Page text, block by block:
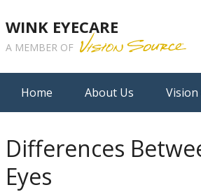
WINK EYECARE
A MEMBER OF
Home About Us Vision
Differences
Eyes